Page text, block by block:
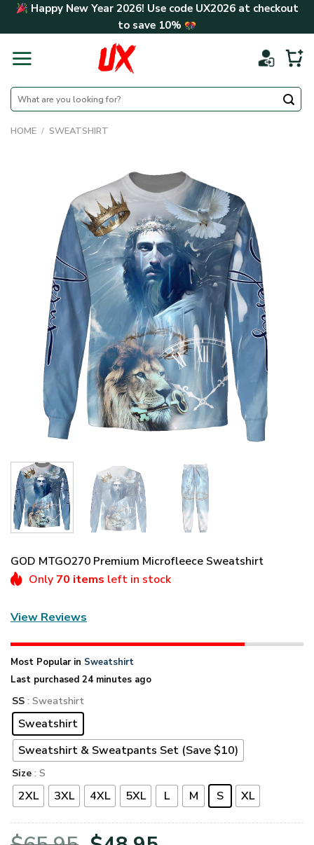
Skip Happy New Year 2026! Use code UX2026at checkout
to save 10%
Search
for:
HOME / SWEATSHIRT
GOD MTGO270 Premium Microfleece Sweatshirt
Only 70 items left in stock
View Reviews
Most Popular in Sweatshirt
Last purchased 24 minutes ago
SS : Sweatshirt
Sweatshirt
Sweatshirt & Sweatpants Set (Save $10)
Size : S
2XL 3XL 4XL 5XL L M S XL